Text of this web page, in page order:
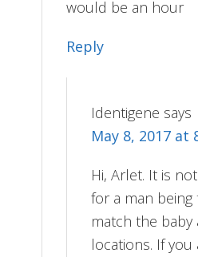
would be an hour
Reply
Identigene says
May 8, 2017 at
Hi, Arlet. It is
for a man
match the baby
locations. If you